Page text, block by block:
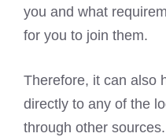
you and what
for you to join them.
Therefore, it can also
directly to any of the
through other